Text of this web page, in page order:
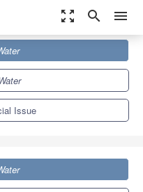
zoom_out_map search menu
Management: Theory and
Issue